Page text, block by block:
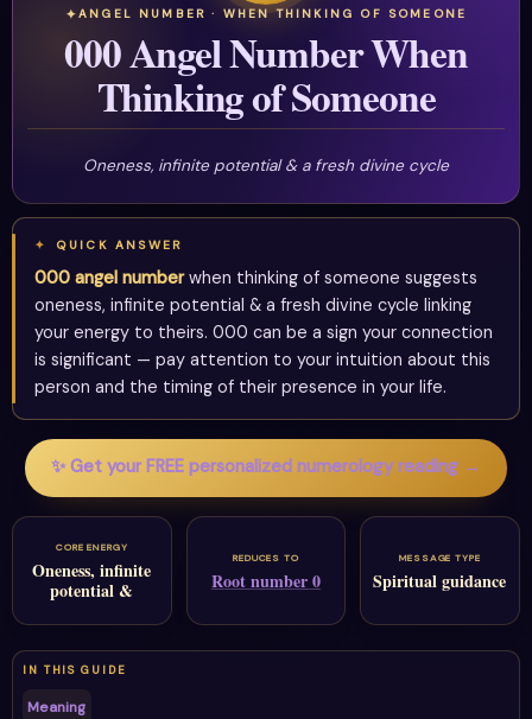
ANGEL NUMBER · WHEN THINKING OF SOMEONE
000 Angel Number When
Thinking of Someone
Oneness, infinite potential & a fresh divine cycle
QUICK ANSWER
000 angel numberwhen thinking of someone suggests
oneness, infinite potential & a fresh divine cycle linking
your energy to theirs. 000 can be a sign your connection
is significant — pay attention to your intuition about this
person and the timing of their presence in your life.
✨ Get your FREE personalized numerology reading →
CORE ENERGY
Oneness, infinite
potential &
REDUCES TO
Root number 0
MESSAGE TYPE
Spiritual guidance
IN THIS GUIDE
Meaning